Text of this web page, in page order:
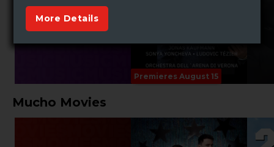
Premieres August 15
Mucho Movies
More Details